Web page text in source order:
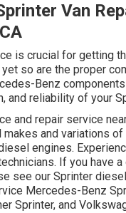
Van
is crucial for getting
yet so are the proper
Benz
and reliability of your
and repair service
makes and variations
engines.
. If you have
see our Sprinter
Mercedes-Benz
Sprinter, and